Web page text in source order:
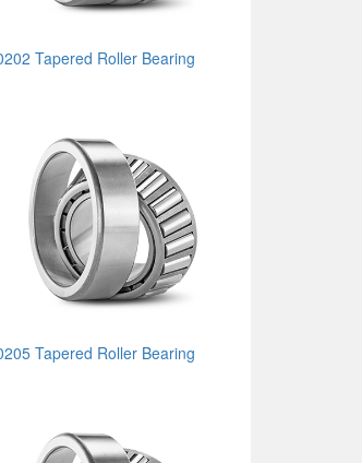
Tapered Roller Bearing
Tapered Roller Bearing